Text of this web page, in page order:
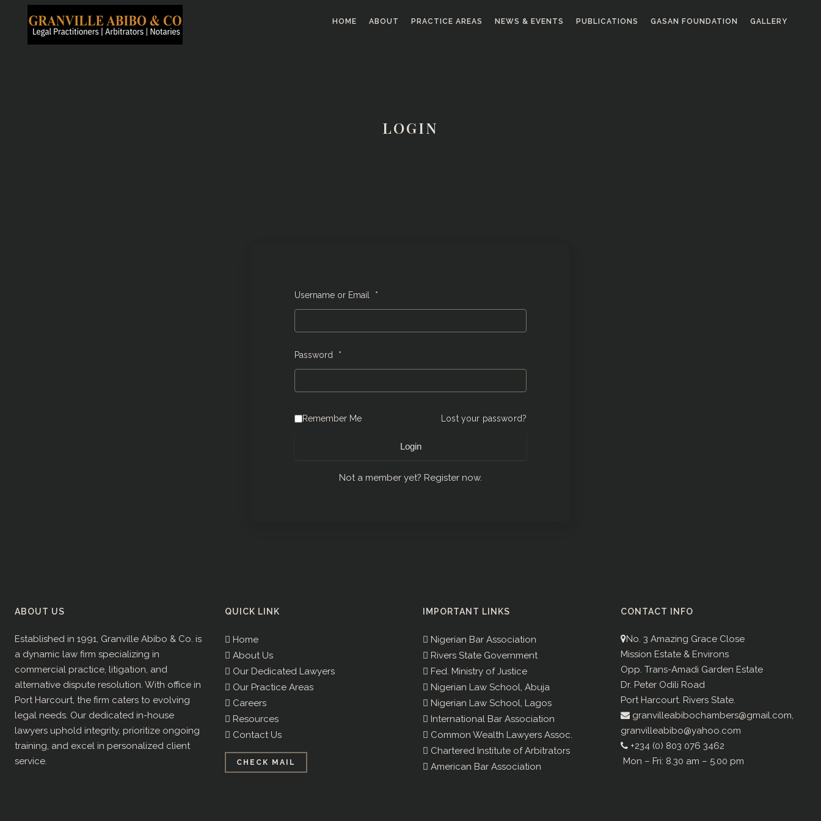
HOME ABOUT PRACTICE AREAS NEWS & EVENTS PUBLICATIONS GASAN FOUNDATION GALLERY
LOGIN
Username or Email *
Password *
Remember Me Lost your password?
Login
Not a member yet? Register now.
ABOUT US
Established in 1991, Granville Abibo & Co. is
a dynamic law firm specializing in
commercial practice, litigation, and
alternative dispute resolution. With office in
Port Harcourt, the firm caters to evolving
legal needs. Our dedicated in-house
lawyers uphold integrity, prioritize ongoing
training, and excel in personalized client
service.
QUICK LINK
Home
About Us
Our Dedicated Lawyers
Our Practice Areas
Careers
Resources
Contact Us
CHECK MAIL
IMPORTANT LINKS
Nigerian Bar Association
Rivers State Government
Fed. Ministry of Justice
Nigerian Law School, Abuja
Nigerian Law School, Lagos
International Bar Association
Common Wealth Lawyers Assoc.
Chartered Institute of Arbitrators
American Bar Association
CONTACT INFO
No. 3 Amazing Grace Close
Mission Estate & Environs
Opp. Trans-Amadi Garden Estate
Dr. Peter Odili Road
Port Harcourt. Rivers State.
granvilleabibochambers@gmail.com,
granvilleabibo@yahoo.com
+234 (0) 803 076 3462
Mon – Fri: 8.30 am – 5.00 pm